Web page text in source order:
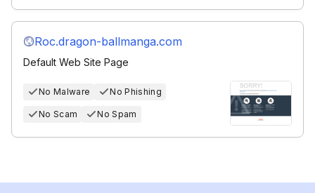
Roc.dragon-ballmanga.com
Default Web Site Page
No Malware No Phishing
No Scam No Spam